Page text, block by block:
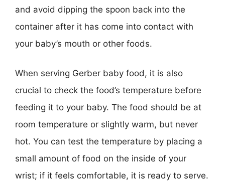
and avoid dipping the spoon back into the
container after it has come into contact with
your baby’s mouth or other foods.
When serving Gerber baby food, it is also
crucial to check the food’s temperature before
feeding it to your baby. The food should be at
room temperature or slightly warm, but never
hot. You can test the temperature by placing a
small amount of food on the inside of your
wrist; if it feels comfortable, it is ready to serve.